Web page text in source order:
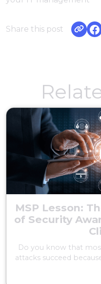
Share this post
MSP Lesson:
of Security
Do you know that
attacks succeed